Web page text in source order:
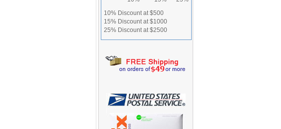
10% Discount at $500
15% Discount at $1000
25% Discount at $2500